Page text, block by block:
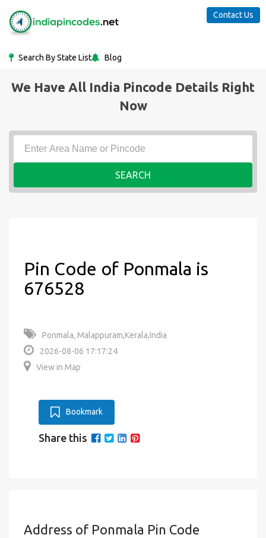
Search By State List Blog
Contact Us
We Have All India Pincode Details Right
Now
SEARCH
Pin Code of Ponmala is
676528
Ponmala, Malappuram,Kerala,India
2026-08-06 17:17:24
View in Map
Bookmark
Share this
Address of Ponmala Pin Code